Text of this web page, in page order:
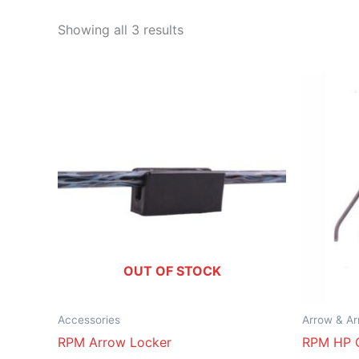
Showing all 3 results
OUT OF STOCK
Accessories
RPM Arrow Locker
Arrow &
RPM HP